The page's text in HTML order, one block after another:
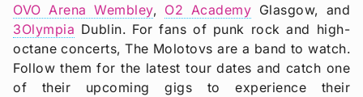
OVO Arena Wembley, O2 Academy Glasgow, and
3Olympia Dublin. For fans of punk rock and high-
octane concerts, The Molotovs are a band to watch.
Follow them for the latest tour dates and catch one
of their upcoming gigs to experience their